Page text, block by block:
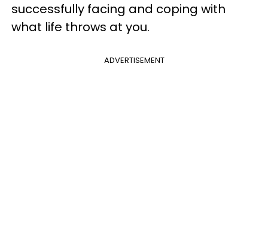
successfully facing and coping with
what life throws at you.
ADVERTISEMENT